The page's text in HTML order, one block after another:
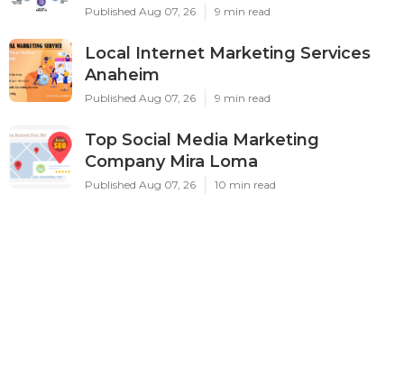
Published Aug 07, 26 9 min read
Local Internet Marketing Services
Anaheim
Published Aug 07, 26 9 min read
Top Social Media Marketing
Company Mira Loma
Published Aug 07, 26 10 min read